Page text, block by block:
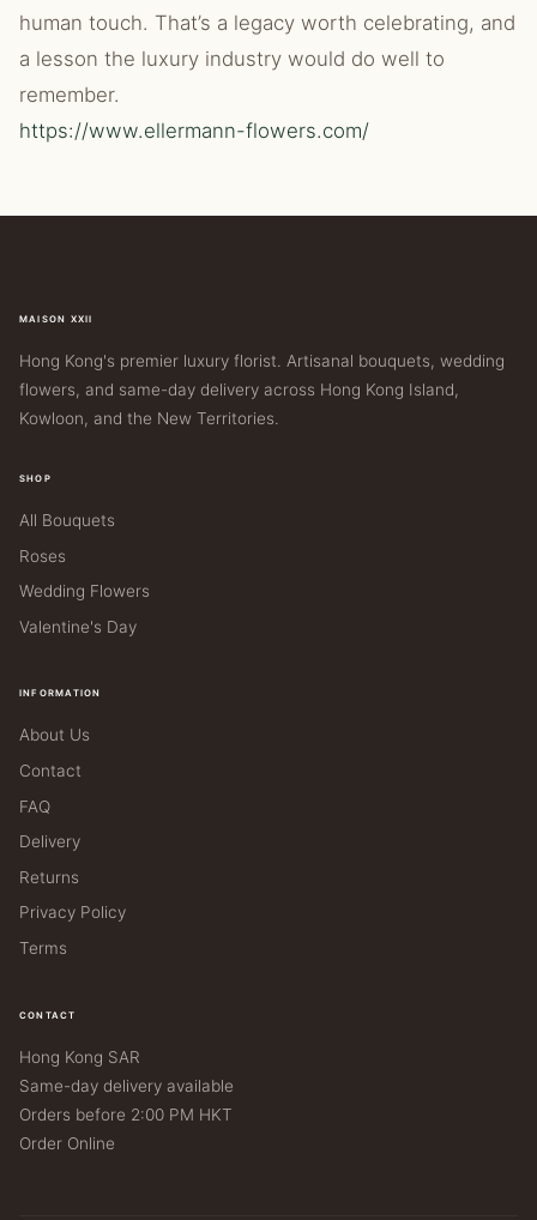
human touch. That’s a legacy worth celebrating, and
a lesson the luxury industry would do well to
remember.
https://www.ellermann-flowers.com/
MAISON XXII
Hong Kong's premier luxury florist. Artisanal bouquets, wedding
flowers, and same-day delivery across Hong Kong Island,
Kowloon, and the New Territories.
SHOP
All Bouquets
Roses
Wedding Flowers
Valentine's Day
INFORMATION
About Us
Contact
FAQ
Delivery
Returns
Privacy Policy
Terms
CONTACT
Hong Kong SAR
Same-day delivery available
Orders before 2:00 PM HKT
Order Online